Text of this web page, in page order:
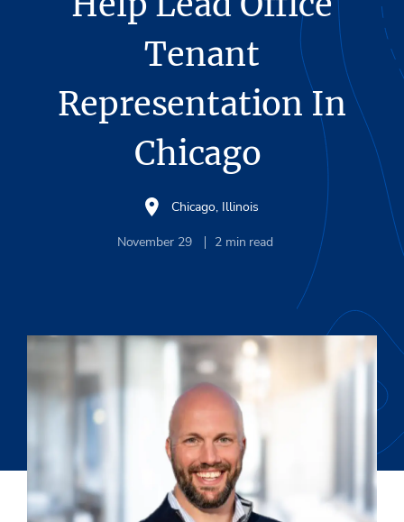
Tenant
Representation In
Chicago
Chicago, Illinois
November 29 2 min read